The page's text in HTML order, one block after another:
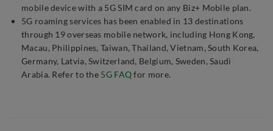
mobile device with a 5G SIM card on any Biz+ Mobile plan.
5G roaming services has been enabled in 13 destinations
through 19 overseas mobile network, including Hong Kong,
Macau, Philippines, Taiwan, Thailand, Vietnam, South Korea,
Germany, Latvia, Switzerland, Belgium, Sweden, Saudi
Arabia. Refer to the 5G FAQfor more.